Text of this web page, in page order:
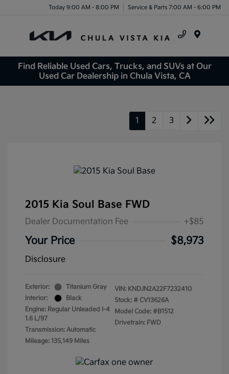
Today 9:00 AM - 8:00 PM Service & Parts 7:00 AM - 6:00 PM
Find Reliable Used Cars, Trucks, and SUVs at Our
Used Car Dealership in Chula Vista, CA
1 2 3
2015 Kia Soul Base FWD
Dealer Documentation Fee +$85
Your Price $8,973
Disclosure
Exterior:
Titanium Gray
Interior:
Black
Engine: Regular Unleaded I-4
1.6 L/97
Transmission: Automatic
Mileage: 135,149 Miles
VIN: KNDJN2A22F7232410
Stock: # CV13626A
Model Code: #B1512
Drivetrain: FWD